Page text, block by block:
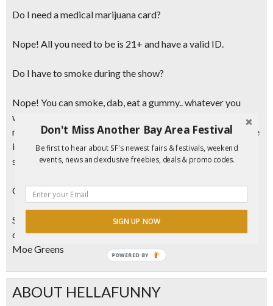
Do I need a medical marijuana card?
Nope! All you need to be is 21+ and have a valid ID.
Do I have to smoke during the show?
Nope! You can smoke, dab, eat a gummy.. whatever you
want! Or you can just enjoy the show. The one-item
minimum purchase still applies. So buy something and a give
it to a friend! If you do decide to consume onsite,just make
sure to take is slow and know your body and your limits.
Can I bring outside weed?
Sorry! That’s not cool (and it’s not legal). In order to
consume in the lounge, it has to be product purchased from
Moe Greens
ABOUT HELLAFUNNY
Don't Miss Another Bay Area Festival
Be first to hear about SF's newest fairs & festivals, weekend
events, news and exclusive freebies, deals & promo codes.
SIGN UP NOW
POWERED